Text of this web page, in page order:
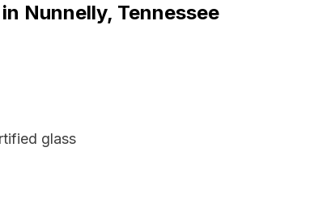
Nunnelly, Tennessee
glass